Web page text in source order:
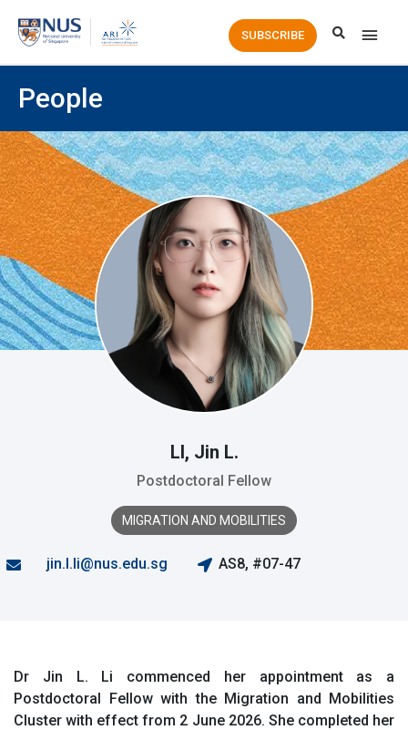
Main
SUBSCRIBE
People
LI, Jin L.
Postdoctoral Fellow
MIGRATION AND MOBILITIES
jin.l.li@nus.edu.sg AS8, #07-47
Dr Jin L. Li commenced her appointment as a
Postdoctoral Fellow with the Migration and Mobilities
Cluster with effect from 2 June 2026. She completed her